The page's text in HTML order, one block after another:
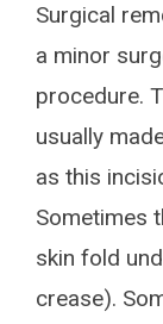
Surgical
a minor
procedure.
usually
as this
Sometimes
skin fold
crease).